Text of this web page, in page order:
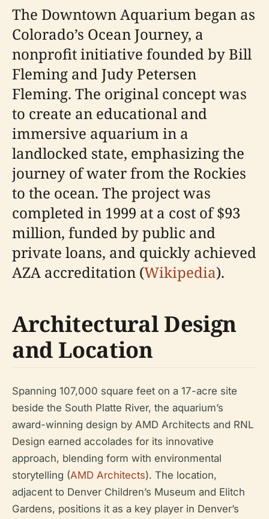
The Downtown Aquarium began as
Colorado’s Ocean Journey, a
nonprofit initiative founded by Bill
Fleming and Judy Petersen
Fleming. The original concept was
to create an educational and
immersive aquarium in a
landlocked state, emphasizing the
journey of water from the Rockies
to the ocean. The project was
completed in 1999 at a cost of $93
million, funded by public and
private loans, and quickly achieved
AZA accreditation (Wikipedia).
Architectural Design
and Location
Spanning 107,000 square feet on a 17-acre site
beside the South Platte River, the aquarium’s
award-winning design by AMD Architects and RNL
Design earned accolades for its innovative
approach, blending form with environmental
storytelling (AMD Architects). The location,
adjacent to Denver Children’s Museum and Elitch
Gardens, positions it as a key player in Denver’s